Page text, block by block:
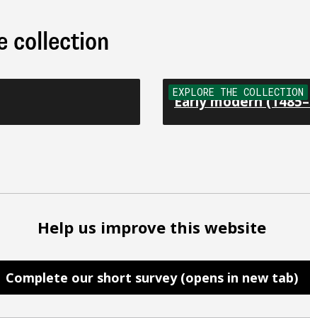
collection
EXPLORE THE COLLECTION
Early modern
Help us improve this website
Complete our short survey (opens in new tab)